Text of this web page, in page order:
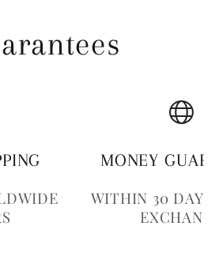
MONEY
WITHIN 30 DAYS